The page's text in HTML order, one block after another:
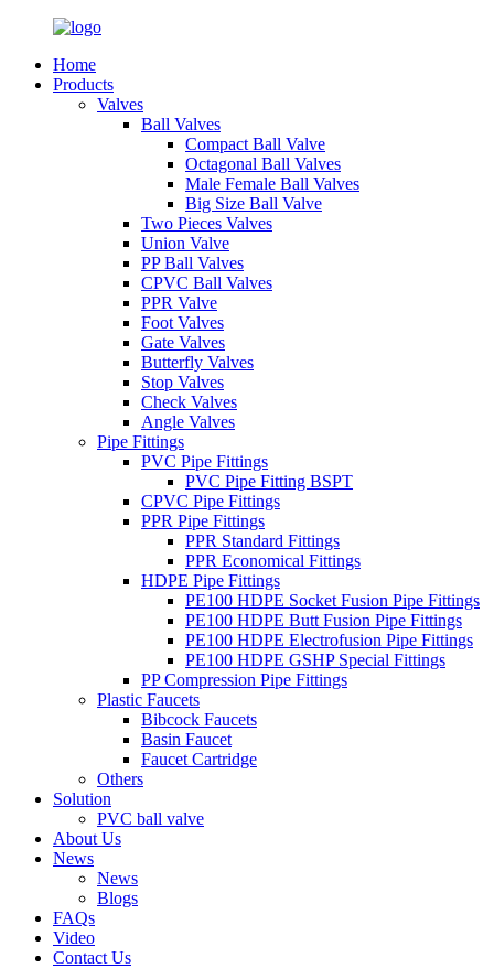
Home
Products
Valves
Ball Valves
Compact Ball Valve
Octagonal Ball Valves
Male Female Ball Valves
Big Size Ball Valve
Two Pieces Valves
Union Valve
PP Ball Valves
CPVC Ball Valves
PPR Valve
Foot Valves
Gate Valves
Butterfly Valves
Stop Valves
Check Valves
Angle Valves
Pipe Fittings
PVC Pipe Fittings
PVC Pipe Fitting BSPT
CPVC Pipe Fittings
PPR Pipe Fittings
PPR Standard Fittings
PPR Economical Fittings
HDPE Pipe Fittings
PE100 HDPE Socket Fusion Pipe Fittings
PE100 HDPE Butt Fusion Pipe Fittings
PE100 HDPE Electrofusion Pipe Fittings
PE100 HDPE GSHP Special Fittings
PP Compression Pipe Fittings
Plastic Faucets
Bibcock Faucets
Basin Faucet
Faucet Cartridge
Others
Solution
PVC ball valve
About Us
News
News
Blogs
FAQs
Video
Contact Us